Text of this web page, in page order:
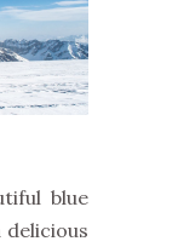
blue